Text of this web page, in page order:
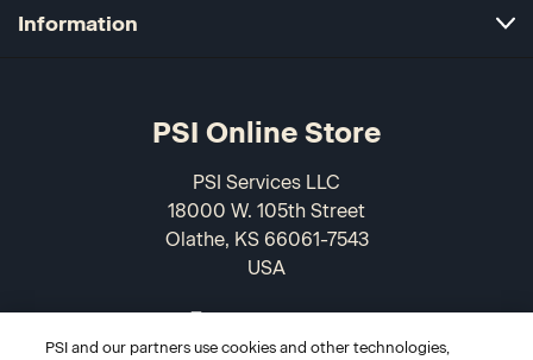
Information
PSI Online Store
PSI Services LLC
18000 W. 105th Street
Olathe, KS 66061-7543
USA
PSI and our partners use cookies and other technologies,